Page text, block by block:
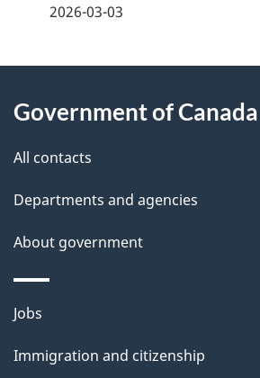
d
e
t
a
i
l
s
2026-03-03
this
site
Government of Canada
All contacts
Departments and agencies
About government
Themes
topics
Jobs
Immigration and citizenship